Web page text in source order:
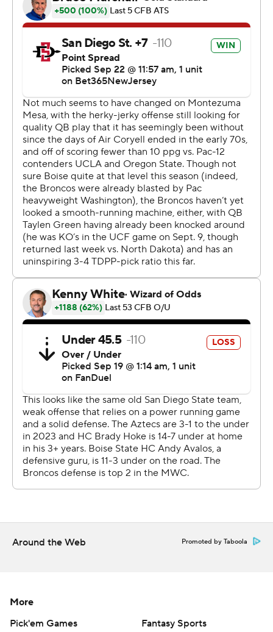
on a 10-yard run with 42 seconds to go. That's when
Jeanty got his final touch on the kickoff.
Jeanty finished his freshman year with a 178-yard game
against North Texas in last season's Frisco Bowl.
San Diego State opened the game with Christon
Kenan's 71-yard kickoff return but four snaps later
Mayden was stopped at the one and fumbled into the
end zone with Andrew Simpson recovering for Boise
State.
The Aztecs defense held and got a 36-yard punt return
by Dez Malone to set up Mayden's 34-yard touchdown
pass to rookie Baylin Brooks.
The teams alternated scores with Boise State kicking a
field goal in the closing seconds to tie the game at 17.
Another field goal and Green's 10-yard run had Boise
State on top 27-17 after three quarters.
AP college football: https://apnews.com/hub/college-
football and https://apnews.com/hub/ap-top-25-
college-football-poll
Copyright 2026 STATS LLC and Associated Press. Any
commercial use or distribution without the express
written consent of STATS LLC and Associated Press is
strictly prohibited.
Around the Web Promoted by Taboola
More
Pick'em Games
Fantasy Sports